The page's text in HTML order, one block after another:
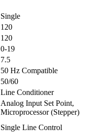
Single
120
120
0-19
7.5
50 Hz Compatible
50/60
Line Conditioner
Analog Input Set Point,
Microprocessor (Stepper)
Single Line Control